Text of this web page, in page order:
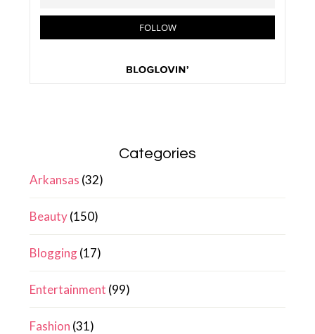
Categories
Arkansas (32)
Beauty(150)
Blogging(17)
Entertainment (99)
Fashion (31)